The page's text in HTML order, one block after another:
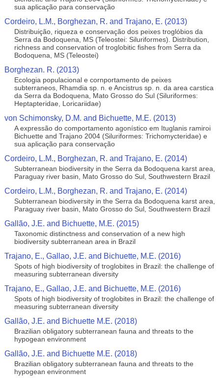
sua aplicação para conservação
Cordeiro, L.M., Borghezan, R. and Trajano, E. (2013)
Distribuição, riqueza e conservação dos peixes troglóbios da
Serra da Bodoquena, MS (Teleostei: Siluriformes). Distribution,
richness and conservation of troglobitic fishes from Serra da
Bodoquena, MS (Teleostei)
Borghezan. R. (2013)
Ecologia populacional e cornportamento de peixes
subterraneos, Rhamdia sp. n. e Ancistrus sp. n. da area carstica
da Serra da Bodoquena, Mato Grosso do Sul (Siluriformes:
Heptapteridae, Loricariidae)
von Schimonsky, D.M. and Bichuette, M.E. (2013)
A expressão do comportamento agonístico em Ituglanis ramiroi
Bichuette and Trajano 2004 (Siluriformes: Trichomycteridae) e
sua aplicação para conservação
Cordeiro, L.M., Borghezan, R. and Trajano, E. (2014)
Subterranean biodiversity in the Serra da Bodoquena karst area,
Paraguay river basin, Mato Grosso do Sul, Southwestern Brazil
Cordeiro, L.M., Borghezan, R. and Trajano, E. (2014)
Subterranean biodiversity in the Serra da Bodoquena karst area,
Paraguay river basin, Mato Grosso do Sul, Southwestern Brazil
Gallão, J.E. and Bichuette, M.E. (2015)
Taxonomic distinctness and conservation of a new high
biodiversity subterranean area in Brazil
Trajano, E., Gallao, J.E. and Bichuette, M.E. (2016)
Spots of high biodiversity of troglobites in Brazil: the challenge of
measuring subterranean diversity
Trajano, E., Gallao, J.E. and Bichuette, M.E. (2016)
Spots of high biodiversity of troglobites in Brazil: the challenge of
measuring subterranean diversity
Gallão, J.E. and Bichuette M.E. (2018)
Brazilian obligatory subterranean fauna and threats to the
hypogean environment
Gallão, J.E. and Bichuette M.E. (2018)
Brazilian obligatory subterranean fauna and threats to the
hypogean environment